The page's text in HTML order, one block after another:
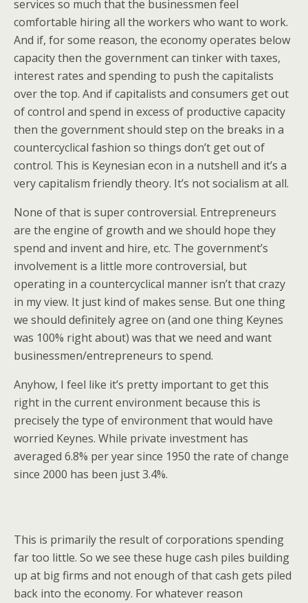
services so much that the businessmen feel
comfortable hiring all the workers who want to work.
And if, for some reason, the economy operates below
capacity then the government can tinker with taxes,
interest rates and spending to push the capitalists
over the top. And if capitalists and consumers get out
of control and spend in excess of productive capacity
then the government should step on the breaks in a
countercyclical fashion so things don’t get out of
control. This is Keynesian econ in a nutshell and it’s a
very capitalism friendly theory. It’s not socialism at all.
None of that is super controversial. Entrepreneurs
are the engine of growth and we should hope they
spend and invent and hire, etc. The government’s
involvement is a little more controversial, but
operating in a countercyclical manner isn’t that crazy
in my view. It just kind of makes sense. But one thing
we should definitely agree on (and one thing Keynes
was 100% right about) was that we need and want
businessmen/entrepreneurs to spend.
Anyhow, I feel like it’s pretty important to get this
right in the current environment because this is
precisely the type of environment that would have
worried Keynes. While private investment has
averaged 6.8% per year since 1950 the rate of change
since 2000 has been just 3.4%.
This is primarily the result of corporations spending
far too little. So we see these huge cash piles building
up at big firms and not enough of that cash gets piled
back into the economy. For whatever reason